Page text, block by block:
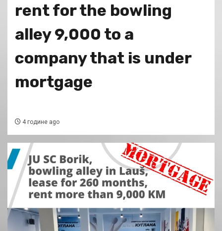
rent for the bowling
alley 9,000 to a
company that is under
mortgage
4 године ago